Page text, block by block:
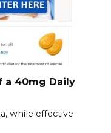
a 40mg Daily
while effective